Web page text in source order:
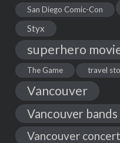
San Diego Comic-Con
Styx
superhero
The Game travel
Vancouver
Vancouver bands
Vancouver